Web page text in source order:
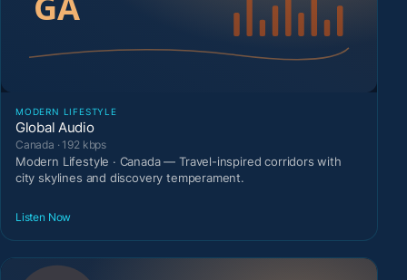
MODERN LIFESTYLE
Global Audio
Canada · 192 kbps
Modern Lifestyle · Canada — Travel-inspired corridors with
city skylines and discovery temperament.
Listen Now